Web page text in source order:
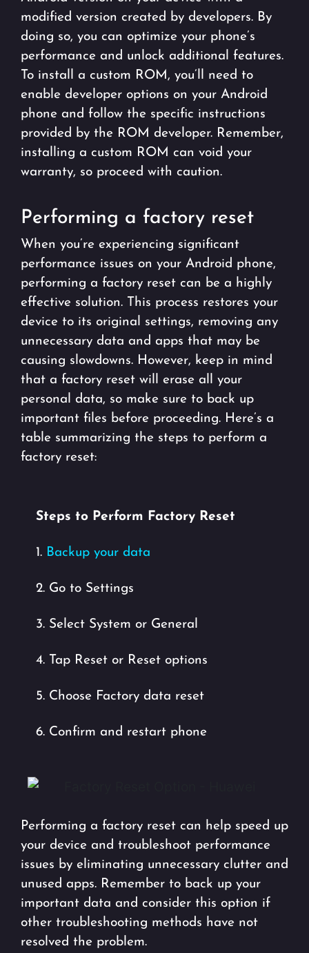
modified version created by developers. By
doing so, you can optimize your phone’s
performance and unlock additional features.
To install a custom ROM, you’ll need to
enable developer options on your Android
phone and follow the specific instructions
provided by the ROM developer. Remember,
installing a custom ROM can void your
warranty, so proceed with caution.
Performing a factory reset
When you’re experiencing significant
performance issues on your Android phone,
performing a factory reset can be a highly
effective solution. This process restores your
device to its original settings, removing any
unnecessary data and apps that may be
causing slowdowns. However, keep in mind
that a factory reset will erase all your
personal data, so make sure to back up
important files before proceeding. Here’s a
table summarizing the steps to perform a
factory reset:
Steps to Perform Factory Reset
1. Backup your data
2. Go to Settings
3. Select System or General
4. Tap Reset or Reset options
5. Choose Factory data reset
6. Confirm and restart phone
Performing a factory reset can help speed up
your device and troubleshoot performance
issues by eliminating unnecessary clutter and
unused apps. Remember to back up your
important data and consider this option if
other troubleshooting methods have not
resolved the problem.